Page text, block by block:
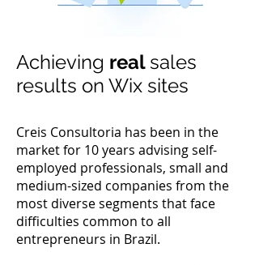
Achieving real sales
results on Wix sites
Creis Consultoria has been in the
market for 10 years advising self-
employed professionals, small and
medium-sized companies from the
most diverse segments that face
difficulties common to all
entrepreneurs in Brazil.